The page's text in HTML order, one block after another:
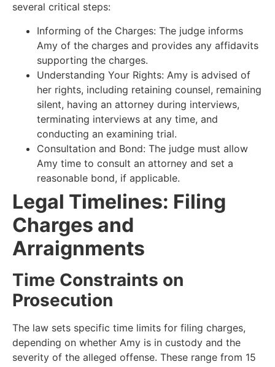
several critical steps:
Informing of the Charges: The judge informs
Amy of the charges and provides any affidavits
supporting the charges.
Understanding Your Rights: Amy is advised of
her rights, including retaining counsel, remaining
silent, having an attorney during interviews,
terminating interviews at any time, and
conducting an examining trial.
Consultation and Bond: The judge must allow
Amy time to consult an attorney and set a
reasonable bond, if applicable.
Legal Timelines: Filing
Charges and
Arraignments
Time Constraints on
Prosecution
The law sets specific time limits for filing charges,
depending on whether Amy is in custody and the
severity of the alleged offense. These range from 15